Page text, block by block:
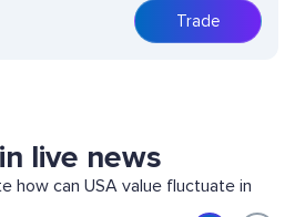
Trade
live news
how can USA value fluctuate in